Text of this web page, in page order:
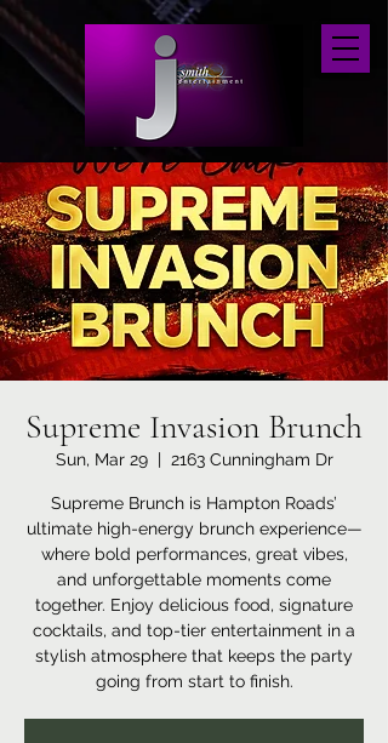
Supreme Invasion Brunch
Sun, Mar 29
  |
2163 Cunningham Dr
Supreme Brunch is Hampton Roads’
ultimate high-energy brunch experience—
where bold performances, great vibes,
and unforgettable moments come
together. Enjoy delicious food, signature
cocktails, and top-tier entertainment in a
stylish atmosphere that keeps the party
going from start to finish.